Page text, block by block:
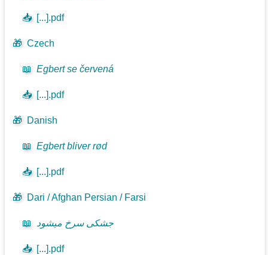
📥 [...].pdf
🎁 Czech
📖 Egbert se červená
📥 [...].pdf
🎁 Danish
📖 Egbert bliver rød
📥 [...].pdf
🎁 Dari / Afghan Persian / Farsi
📖 جشکی سرخ میشود
📥 [...].pdf